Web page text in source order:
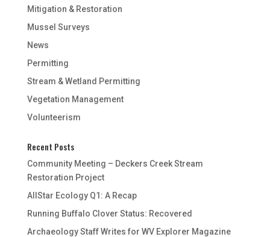
Mitigation & Restoration
Mussel Surveys
News
Permitting
Stream & Wetland Permitting
Vegetation Management
Volunteerism
Recent Posts
Community Meeting – Deckers Creek Stream
Restoration Project
AllStar Ecology Q1: A Recap
Running Buffalo Clover Status: Recovered
Archaeology Staff Writes for WV Explorer Magazine